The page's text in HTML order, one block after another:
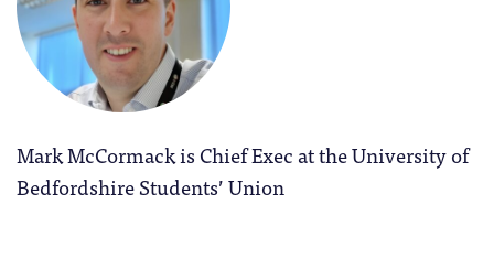
Mark McCormack is Chief Exec at the University of
Bedfordshire Students’ Union